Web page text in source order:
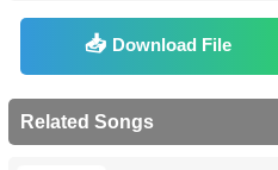
Download File
Related Songs